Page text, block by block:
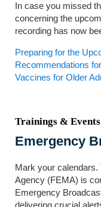
In case you missed
concerning the
recording has now
Preparing for the
Recommendations
Vaccines for Older
Trainings & Events
Emergency
Mark your
Agency (FEMA) is
Emergency
delivering crucial